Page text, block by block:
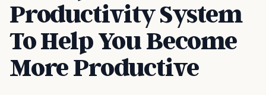
Productivity System
To Help You Become
More Productive